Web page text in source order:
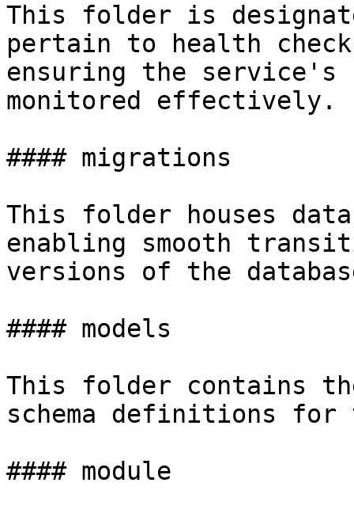
This folder is
pertain to health
ensuring the
monitored effectively.
#### migrations
This folder houses
enabling smooth
versions of the
#### models
This folder contains
schema definitions
#### module